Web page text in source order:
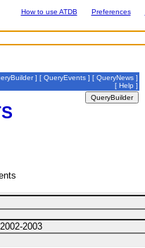
How to use ATDB Preferences
] [ QueryEvents ] [ QueryNews ]
[ Help ]